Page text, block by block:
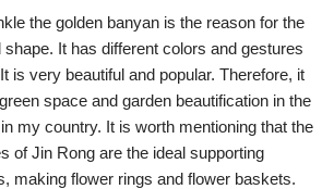
the golden banyan is the reason for the
It has different colors and gestures
is very beautiful and popular. Therefore, it
space and garden beautification in the
my country. It is worth mentioning that the
of Jin Rong are the ideal supporting
making flower rings and flower baskets.